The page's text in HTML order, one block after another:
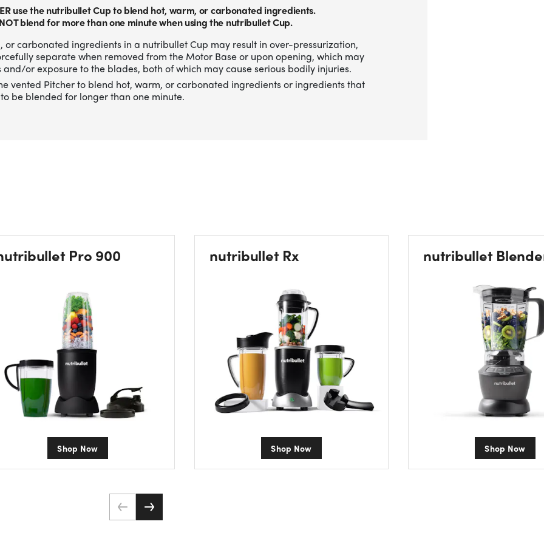
use the nutribullet Cup to blend hot, warm, or carbonated ingredients.
blend for more than one minute when using the nutribullet Cup.
or carbonated ingredients in a nutribullet Cup may result in over-pressurization,
separate when removed from the Motor Base or upon opening, which may
or exposure to the blades, both of which may cause serious bodily injuries.
vented Pitcher to blend hot, warm, or carbonated ingredients or ingredients that
be blended for longer than one minute.
Pro 900
Shop Now
nutribullet Rx
Shop Now
nutribullet
Shop Now